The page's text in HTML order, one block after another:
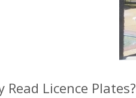
Licence Plates?